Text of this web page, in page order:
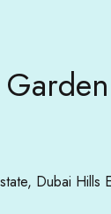
Dubai Hills